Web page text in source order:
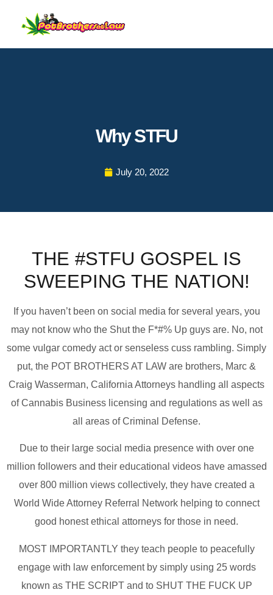
Why STFU
July 20, 2022
THE #STFU GOSPEL IS
SWEEPING THE NATION!
If you haven’t been on social media for several years, you
may not know who the Shut the F*#% Up guys are. No, not
some vulgar comedy act or senseless cuss rambling. Simply
put, the POT BROTHERS AT LAW are brothers, Marc &
Craig Wasserman, California Attorneys handling all aspects
of Cannabis Business licensing and regulations as well as
all areas of Criminal Defense.
Due to their large social media presence with over one
million followers and their educational videos have amassed
over 800 million views collectively, they have created a
World Wide Attorney Referral Network helping to connect
good honest ethical attorneys for those in need.
MOST IMPORTANTLY they teach people to peacefully
engage with law enforcement by simply using 25 words
known as THE SCRIPT and to SHUT THE FUCK UP